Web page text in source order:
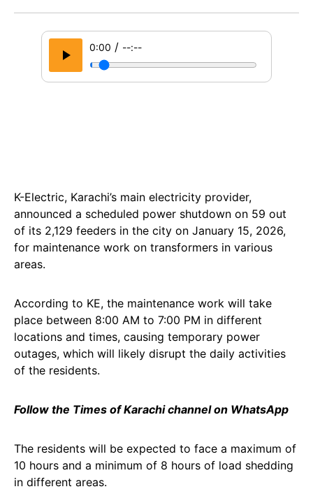
0:00 / --:--
K-Electric, Karachi’s main electricity provider,
announced a scheduled power shutdown on 59 out
of its 2,129 feeders in the city on January 15, 2026,
for maintenance work on transformers in various
areas.
According to KE, the maintenance work will take
place between 8:00 AM to 7:00 PM in different
locations and times, causing temporary power
outages, which will likely disrupt the daily activities
of the residents.
Follow the Times of Karachi channel on WhatsApp
The residents will be expected to face a maximum of
10 hours and a minimum of 8 hours of load shedding
in different areas.